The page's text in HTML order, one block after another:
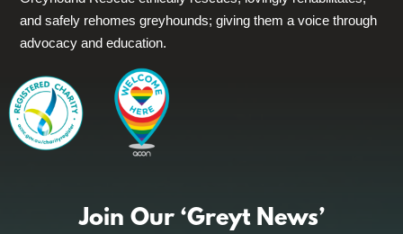
and safely rehomes greyhounds; giving them a voice through
advocacy and education.
Join Our ‘Greyt News’